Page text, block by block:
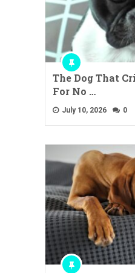
The Dog That
For No …
July 10, 2026 0